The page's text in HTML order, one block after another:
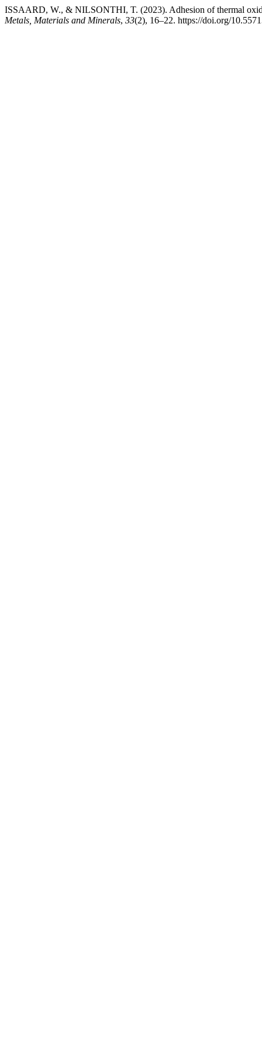
ISSAARD, W., & NILSONTHI, T. (2023). Adhesion of thermal
Metals, Materials and Minerals, 33(2), 16–22. https://doi.org/